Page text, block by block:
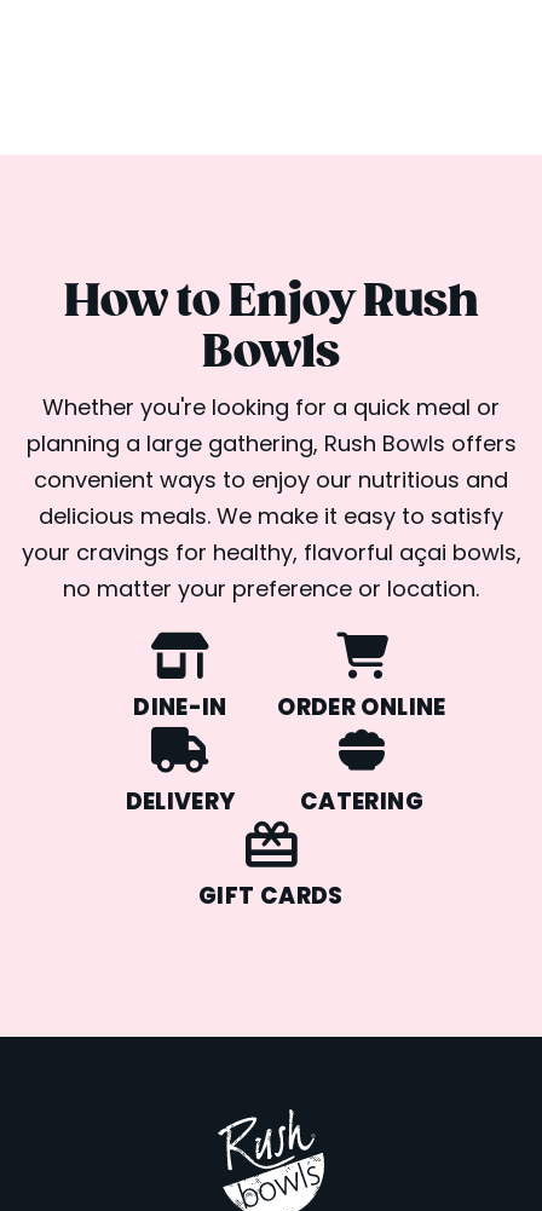
How to Enjoy Rush
Bowls
Whether you're looking for a quick meal or
planning a large gathering, Rush Bowls offers
convenient ways to enjoy our nutritious and
delicious meals. We make it easy to satisfy
your cravings for healthy, flavorful açai bowls,
no matter your preference or location.
DINE-IN ORDER ONLINE
DELIVERY CATERING
GIFT CARDS